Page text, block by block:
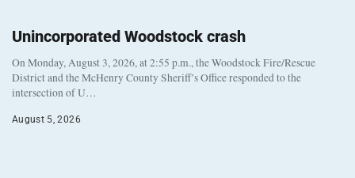
Unincorporated Woodstock crash
On Monday, August 3, 2026, at 2:55 p.m., the Woodstock Fire/Rescue
District and the McHenry County Sheriff’s Office responded to the
intersection of U…
August 5, 2026